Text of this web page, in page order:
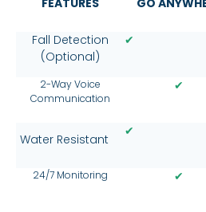
FEATURES GO
Fall Detection
(Optional)
✔
2-Way Voice
Communication
✔
Water Resistant
✔
24/7 Monitoring ✔